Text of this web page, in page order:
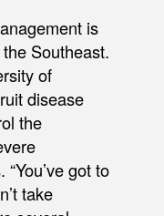
is
Southeast.
of
disease
the
got to
take